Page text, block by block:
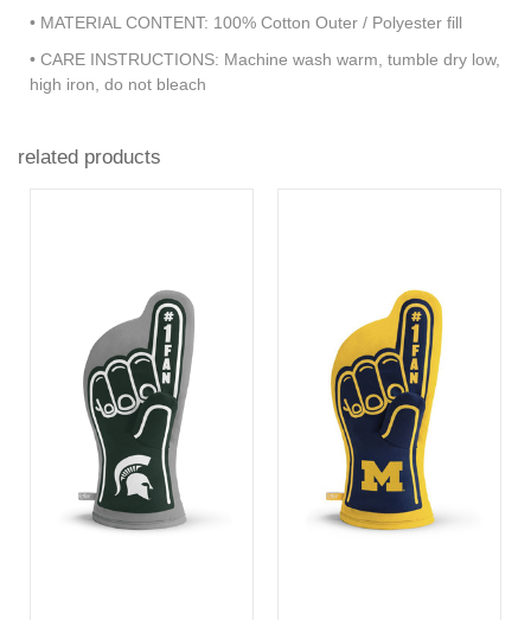
• MATERIAL CONTENT: 100% Cotton Outer / Polyester fill
• CARE INSTRUCTIONS: Machine wash warm, tumble dry low,
high iron, do not bleach
related products